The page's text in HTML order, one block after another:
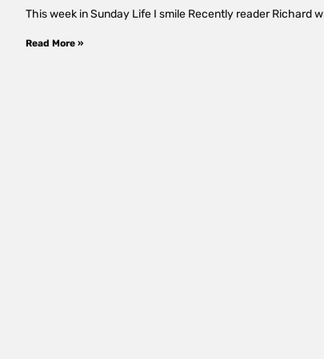
This week in Sunday Life I smile Recently reader Richard
Read More »